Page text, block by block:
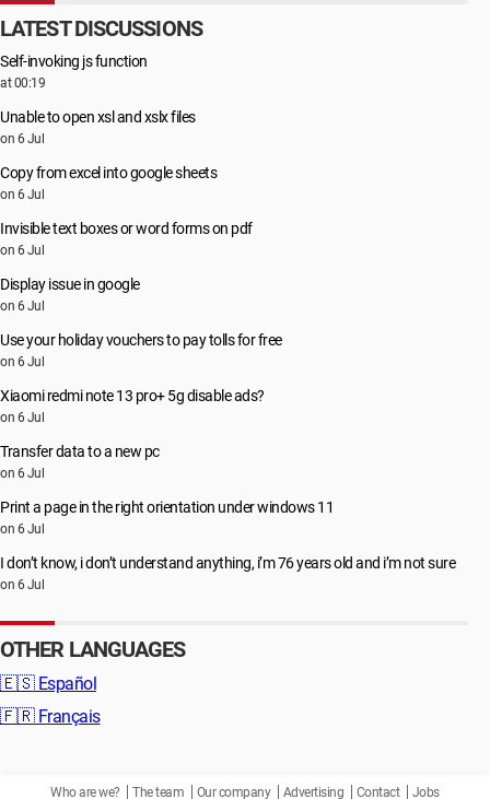
LATEST DISCUSSIONS
Self-invoking js function
at 00:19
Unable to open xsl and xslx files
on 6 Jul
Copy from excel into google sheets
on 6 Jul
Invisible text boxes or word forms on pdf
on 6 Jul
Display issue in google
on 6 Jul
Use your holiday vouchers to pay tolls for free
on 6 Jul
Xiaomi redmi note 13 pro+ 5g disable ads?
on 6 Jul
Transfer data to a new pc
on 6 Jul
Print a page in the right orientation under windows 11
on 6 Jul
I don’t know, i don’t understand anything, i’m 76 years old and i’m not sure
on 6 Jul
OTHER LANGUAGES
🇪🇸 Español
🇫🇷 Français
Who are we? The team Our company Advertising Contact Jobs